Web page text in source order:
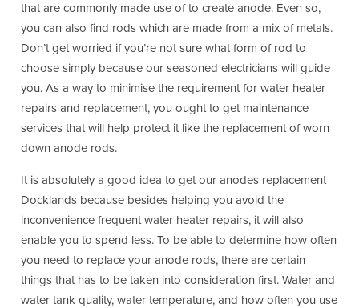
that are commonly made use of to create anode. Even so,
you can also find rods which are made from a mix of metals.
Don’t get worried if you’re not sure what form of rod to
choose simply because our seasoned electricians will guide
you. As a way to minimise the requirement for water heater
repairs and replacement, you ought to get maintenance
services that will help protect it like the replacement of worn
down anode rods.
It is absolutely a good idea to get our anodes replacement
Docklands because besides helping you avoid the
inconvenience frequent water heater repairs, it will also
enable you to spend less. To be able to determine how often
you need to replace your anode rods, there are certain
things that has to be taken into consideration first. Water and
water tank quality, water temperature, and how often you use